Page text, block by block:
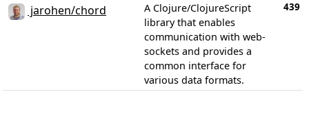
jarohen/chord
A Clojure/ClojureScript
library that enables
communication with web-
sockets and provides a
common interface for
various data formats.
439